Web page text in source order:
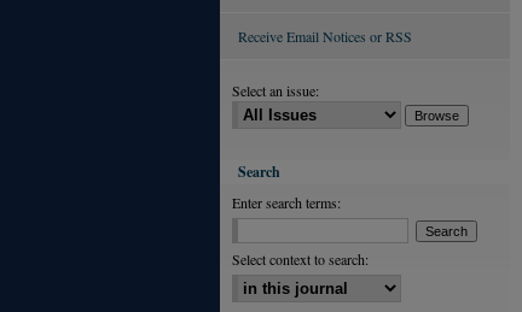
Receive Email Notices or RSS
Select an issue:
Search
Enter search terms:
Select context to search: